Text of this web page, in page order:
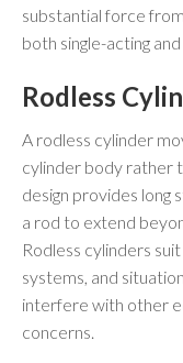
substantial force
both single-acting
Rodless
A rodless cylinder
cylinder body rather
design provides
a rod to extend
Rodless cylinders
systems, and
interfere with other
concerns.